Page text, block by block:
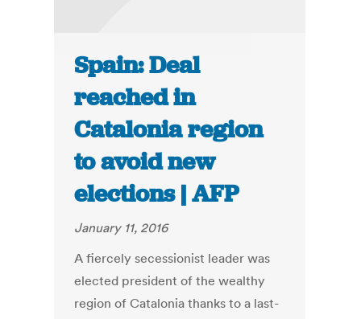
Spain: Deal
reached in
Catalonia region
to avoid new
elections | AFP
January 11, 2016
A fiercely secessionist leader was
elected president of the wealthy
region of Catalonia thanks to a last-